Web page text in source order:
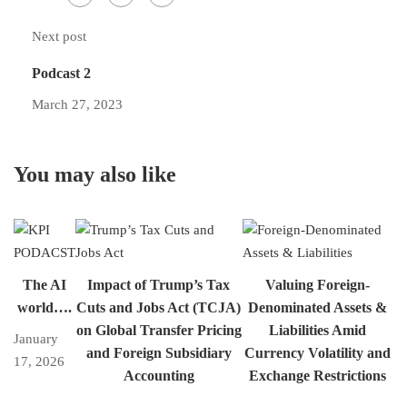
Next post
Podcast 2
March 27, 2023
You may also like
The AI
world….
January
17, 2026
Impact of Trump’s Tax
Cuts and Jobs Act (TCJA)
on Global Transfer Pricing
and Foreign Subsidiary
Accounting
Valuing Foreign-
Denominated Assets &
Liabilities Amid
Currency Volatility and
Exchange Restrictions